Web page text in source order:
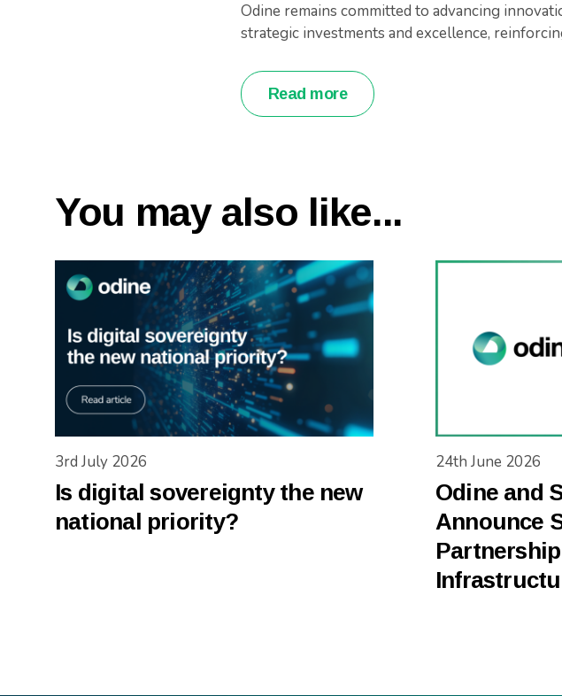
Odine remains committed to advancing
strategic investments and excellence,
Read more
You may also like...
3rd July 2026
Is digital sovereignty the new
national priority?
24th June 2026
Odine and
Announce